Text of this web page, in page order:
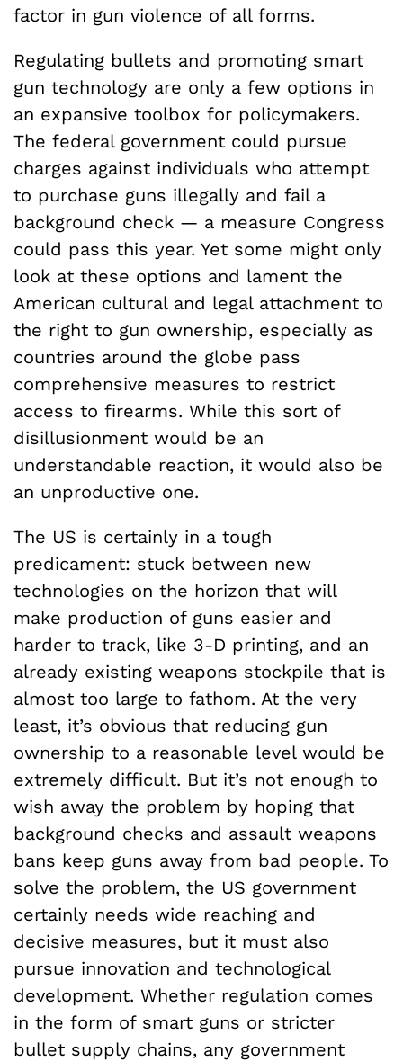
factor in gun violence of all forms.
Regulating bullets and promoting smart
gun technology are only a few options in
an expansive toolbox for policymakers.
The federal government could pursue
charges against individuals who attempt
to purchase guns illegally and fail a
background check ­— a measure Congress
could pass this year. Yet some might only
look at these options and lament the
American cultural and legal attachment to
the right to gun ownership, especially as
countries around the globe pass
comprehensive measures to restrict
access to firearms. While this sort of
disillusionment would be an
understandable reaction, it would also be
an unproductive one.
The US is certainly in a tough
predicament: stuck between new
technologies on the horizon that will
make production of guns easier and
harder to track, like 3-D printing, and an
already existing weapons stockpile that is
almost too large to fathom. At the very
least, it’s obvious that reducing gun
ownership to a reasonable level would be
extremely difficult. But it’s not enough to
wish away the problem by hoping that
background checks and assault weapons
bans keep guns away from bad people. To
solve the problem, the US government
certainly needs wide reaching and
decisive measures, but it must also
pursue innovation and technological
development. Whether regulation comes
in the form of smart guns or stricter
bullet supply chains, any government